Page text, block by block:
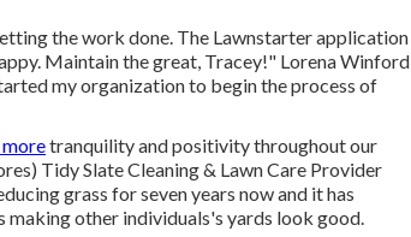
the work done. The Lawnstarter application
Maintain the great, Tracey!" Lorena Winford
my organization to begin the process of
tranquility and positivity throughout our
Tidy Slate Cleaning & Lawn Care Provider
grass for seven years now and it has
making other individuals's yards look good.